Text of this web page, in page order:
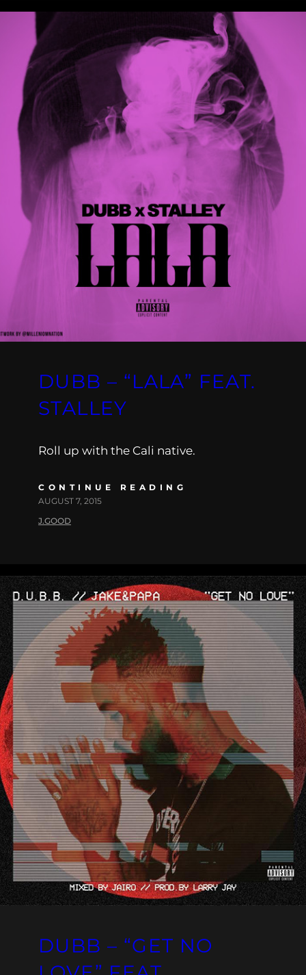
DUBB – “LALA” FEAT.
STALLEY
Roll up with the Cali native.
CONTINUE READING
AUGUST 7, 2015
J.GOOD
DUBB – “GET NO